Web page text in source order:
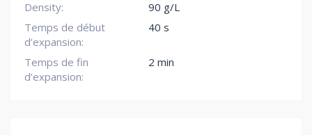
Density:
90 g/L
Temps de début
d’expansion:
40 s
Temps de fin
d’expansion:
2 min